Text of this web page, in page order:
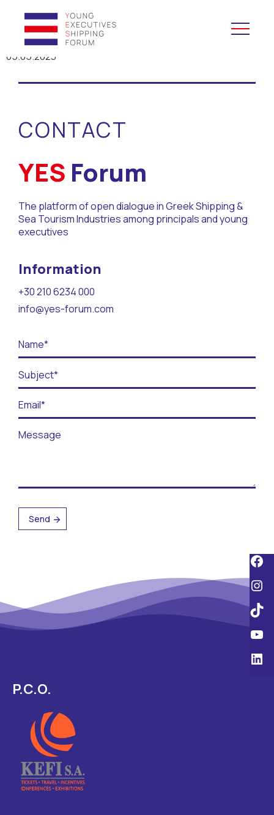
YES to Schools &
YES to Forums
Open and Career Days
Mentoring
Maritime Lesson
Contact
BECOME A VOLUNTEER
BECOME A SUPPORTER
05.05.2023
CONTACT
YES Forum
The platform of open dialogue in Greek Shipping &
Sea Tourism Industries among principals and young
executives
Information
+30 210 6234 000
info@yes-forum.com
P.C.O.